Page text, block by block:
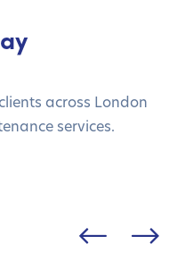
across London
services.